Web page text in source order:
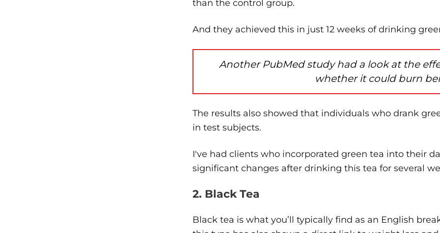
than the control group.
And they achieved this in just 12 weeks of drinking
Another PubMed study had a look at the
whether it could burn
The results also showed that individuals who drank
in test subjects.
I've had clients who incorporated green tea into their
significant changes after drinking this tea for several
2. Black Tea
Black tea is what you’ll typically find as an English